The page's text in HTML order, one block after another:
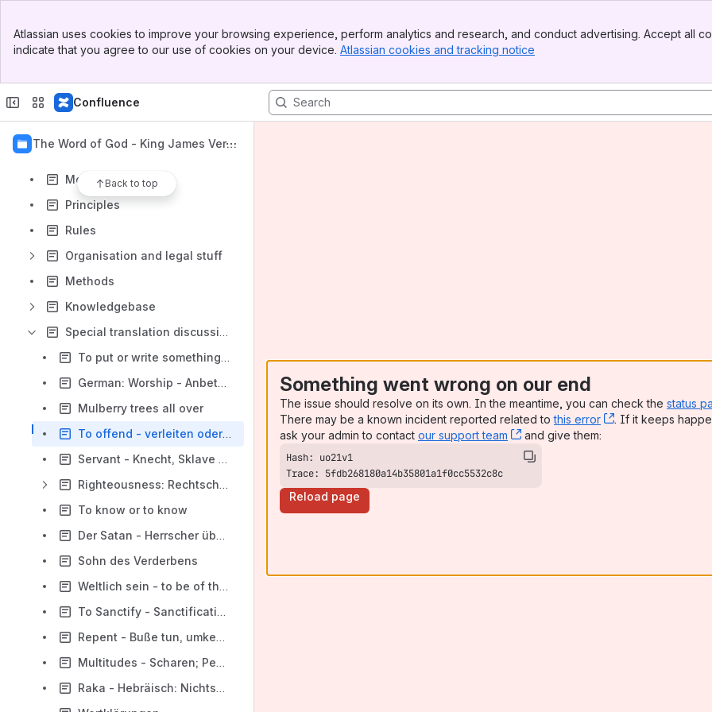
Top Bar
Sidebar
Atlassian uses cookies to improve your browsing experience, perform analytics and research, and conduct advertising. Accept all
indicate that you agree to our use of cookies on your device. Atlassian cookies and tracking notice
Confluence
1 - The Word of God - King James Versi
Back to top
Results will update as you type.
Motivation
Principles
Rules
Organisation and legal stuff
Methods
Knowledgebase
Special translation discussions
To put or write something in somebody's forehead
German: Worship - Anbeten oder huldigen?
Mulberry trees all over
To offend - verleiten oder verärgern?
Servant - Knecht, Sklave oder Diener?
Righteousness: Rechtschaffenheit und Gerechtigkeit
To know or to know
Der Satan - Herrscher über die Welt
Sohn des Verderbens
Weltlich sein - to be of the world
To Sanctify - Sanctification - Being Holy - Holiness
Repent - Buße tun, umkehren, bereuen
Multitudes - Scharen; People - Leute; Nations - Nationen
Raka - Hebräisch: Nichtsnutz
Something went wrong on our end
The issue should resolve on its own. In the meantime, you can check the status
There may be a known incident reported related tothis error , (opens new
. If it keeps
ask your admin to contact our support team , (opens new window)
and give them:
Trace: 5fdb268180a14b35801a1f0cc5532c8c
Reload page